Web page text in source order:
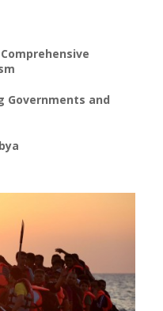
Governments and